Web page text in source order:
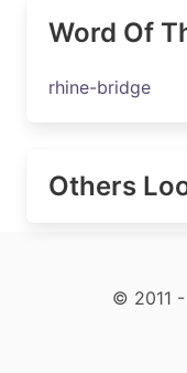
Word Of
rhine-bridge
Others
© 2011